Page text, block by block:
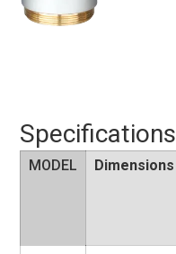
Specifications
MODEL Dimensions